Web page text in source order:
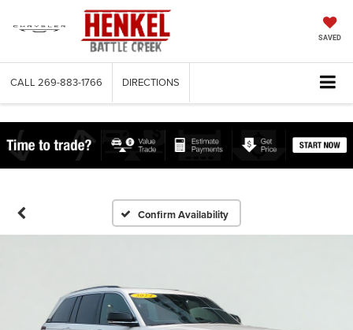
SAVED
CALL 269-883-1766 DIRECTIONS
Confirm Availability